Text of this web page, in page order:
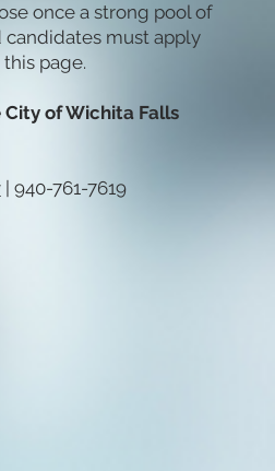
once a strong pool of
candidates must apply
page.
of Wichita Falls
| 940-761-7619